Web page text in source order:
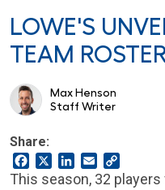
LOWE'S
TEAM
Max Henson
Staff Writer
Share:
FacebookLinkedIn
Email
Link
This season, 32